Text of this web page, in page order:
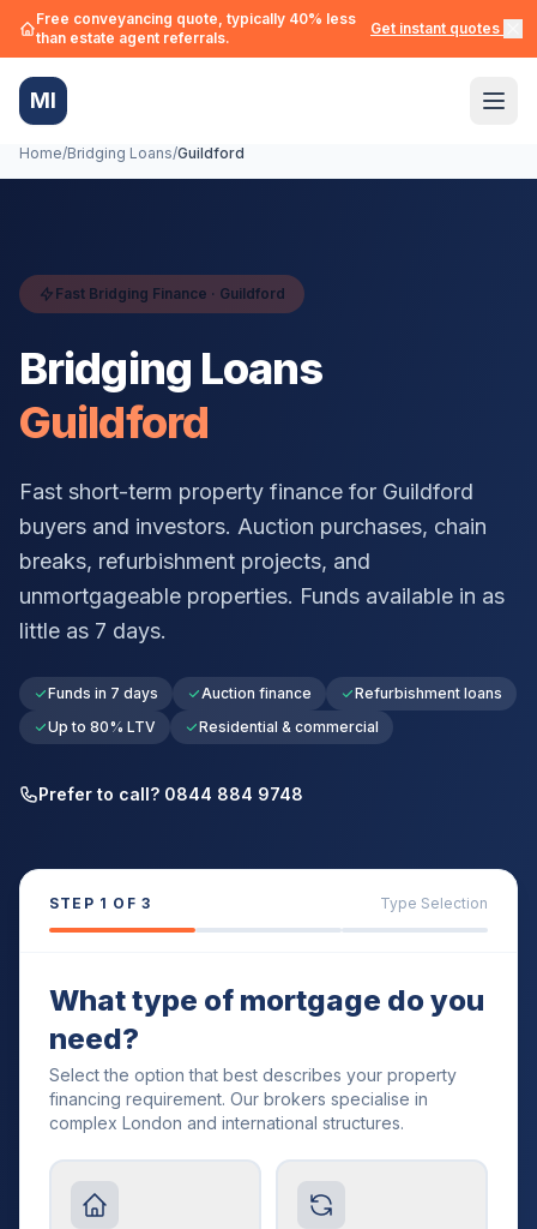
Free conveyancing quote, typically 40% less
than estate agent referrals.
Get instant quotes →
MI
Home/Bridging Loans/Guildford
Fast Bridging Finance · Guildford
Bridging Loans
Guildford
Fast short-term property finance for Guildford
buyers and investors. Auction purchases, chain
breaks, refurbishment projects, and
unmortgageable properties. Funds available in as
little as 7 days.
Funds in 7 days Auction finance
Refurbishment loans
Up to 80% LTV
Residential & commercial
Prefer to call? 0844 884 9748
STEP 1 OF 3 Type Selection
What type of mortgage do you
need?
Select the option that best describes your property
financing requirement. Our brokers specialise in
complex London and international structures.